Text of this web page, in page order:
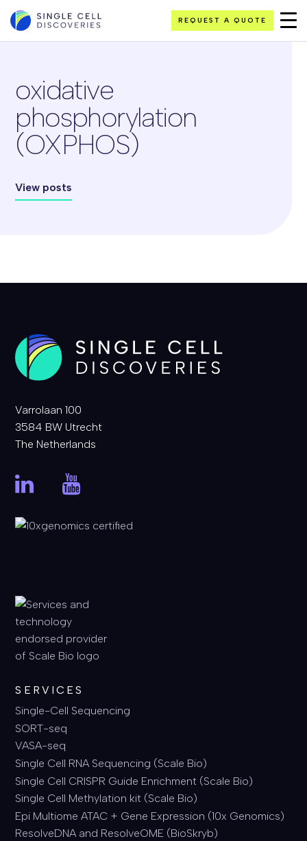
REQUEST A QUOTE
oxidative
phosphorylation
(OXPHOS)
View posts
Varrolaan 100
3584 BW Utrecht
The Netherlands
SERVICES
Single-Cell Sequencing
SORT-seq
VASA-seq
Single Cell RNA Sequencing (Scale Bio)
Single Cell CRISPR Guide Enrichment (Scale Bio)
Single Cell Methylation kit (Scale Bio)
Epi Multiome ATAC + Gene Expression (10x Genomics)
ResolveDNA and ResolveOME (BioSkryb)